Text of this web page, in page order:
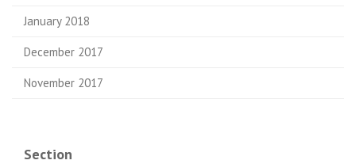
January 2018
December 2017
November 2017
Section